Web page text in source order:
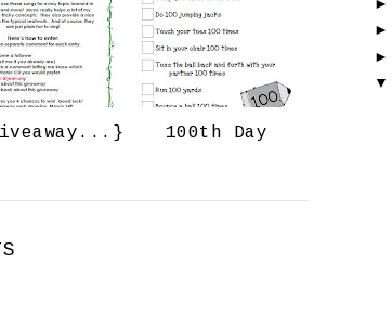
k
u
s
100th Day
►
►
►
▼